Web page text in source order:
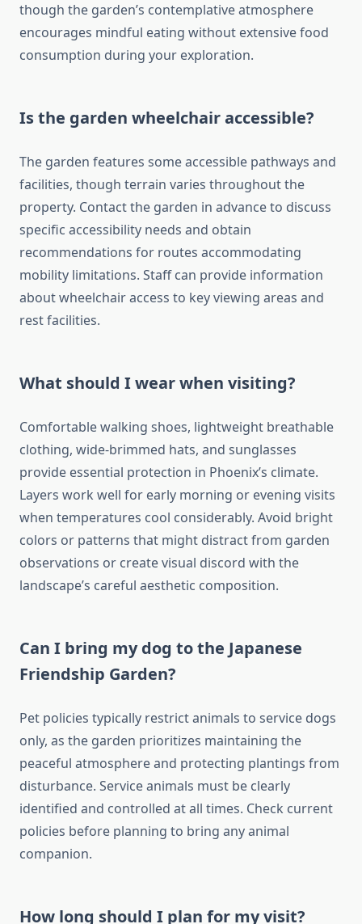
though the garden’s contemplative atmosphere
encourages mindful eating without extensive food
consumption during your exploration.
Is the garden wheelchair accessible?
The garden features some accessible pathways and
facilities, though terrain varies throughout the
property. Contact the garden in advance to discuss
specific accessibility needs and obtain
recommendations for routes accommodating
mobility limitations. Staff can provide information
about wheelchair access to key viewing areas and
rest facilities.
What should I wear when visiting?
Comfortable walking shoes, lightweight breathable
clothing, wide-brimmed hats, and sunglasses
provide essential protection in Phoenix’s climate.
Layers work well for early morning or evening visits
when temperatures cool considerably. Avoid bright
colors or patterns that might distract from garden
observations or create visual discord with the
landscape’s careful aesthetic composition.
Can I bring my dog to the Japanese
Friendship Garden?
Pet policies typically restrict animals to service dogs
only, as the garden prioritizes maintaining the
peaceful atmosphere and protecting plantings from
disturbance. Service animals must be clearly
identified and controlled at all times. Check current
policies before planning to bring any animal
companion.
How long should I plan for my visit?